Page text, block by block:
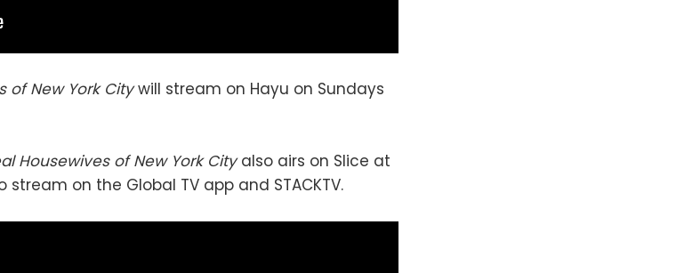
of New York Citywill stream on Hayu on Sundays
Housewives of New York Cityalso airs on Slice at
stream on the Global TV app and STACKTV.